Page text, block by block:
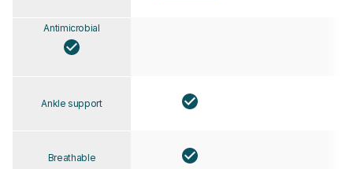
Antimicrobial
Ankle support
Breathable